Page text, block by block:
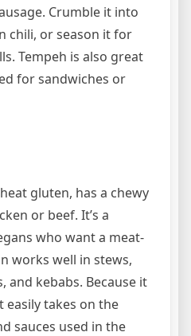
Crumble it into
chili, or season it for
Tempeh is also great
for sandwiches or
gluten, has a chewy
or beef. It’s a
who want a meat-
works well in stews,
and kebabs. Because it
easily takes on the
sauces used in the